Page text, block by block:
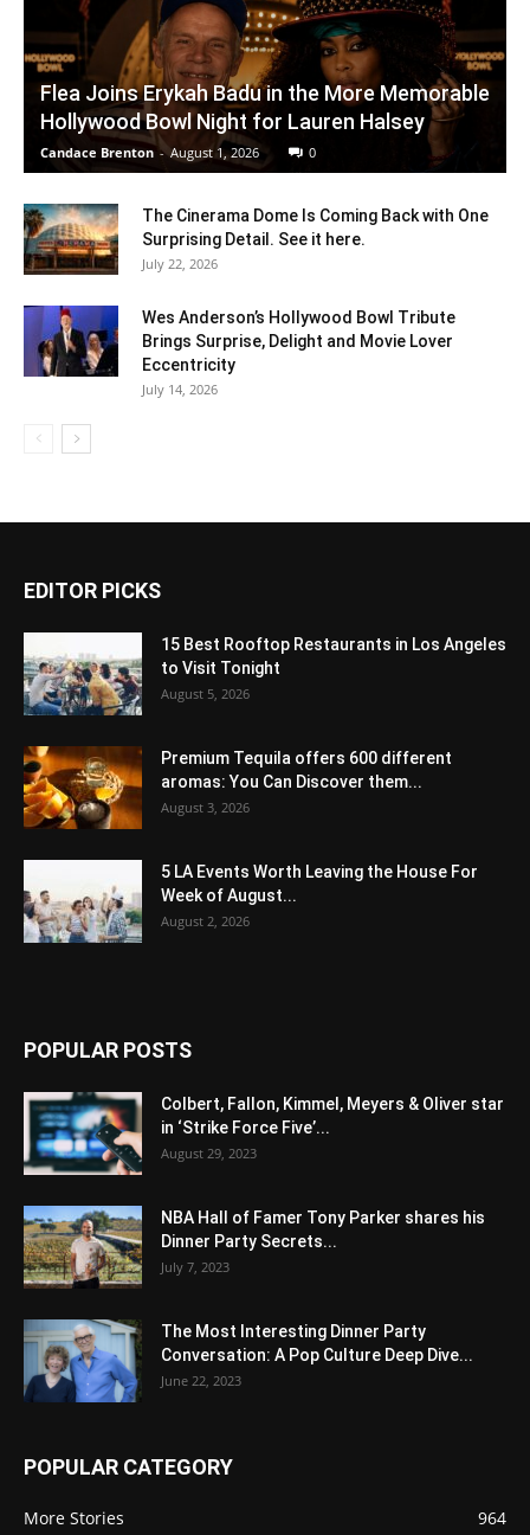
Flea Joins Erykah Badu in the More Memorable
Hollywood Bowl Night for Lauren Halsey
Candace Brenton - August 1, 2026 0
The Cinerama Dome Is Coming Back with One
Surprising Detail. See it here.
July 22, 2026
Wes Anderson’s Hollywood Bowl Tribute
Brings Surprise, Delight and Movie Lover
Eccentricity
July 14, 2026
EDITOR PICKS
15 Best Rooftop Restaurants in Los Angeles
to Visit Tonight
August 5, 2026
Premium Tequila offers 600 different
aromas: You Can Discover them...
August 3, 2026
5 LA Events Worth Leaving the House For
Week of August...
August 2, 2026
POPULAR POSTS
Colbert, Fallon, Kimmel, Meyers & Oliver star
in ‘Strike Force Five’...
August 29, 2023
NBA Hall of Famer Tony Parker shares his
Dinner Party Secrets...
July 7, 2023
The Most Interesting Dinner Party
Conversation: A Pop Culture Deep Dive...
June 22, 2023
POPULAR CATEGORY
More Stories
964